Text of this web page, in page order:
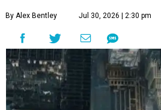
By Alex Bentley Jul 30, 2026 | 2:30 pm